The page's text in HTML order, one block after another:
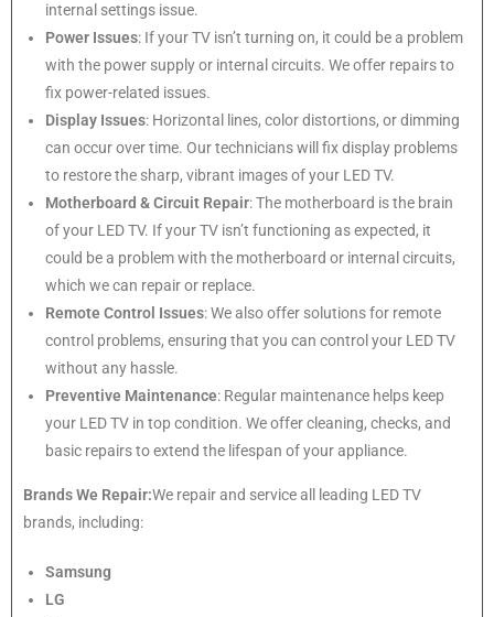
internal settings issue.
Power Issues: If your TV isn’t turning on, it could be a problem
with the power supply or internal circuits. We offer repairs to
fix power-related issues.
Display Issues: Horizontal lines, color distortions, or dimming
can occur over time. Our technicians will fix display problems
to restore the sharp, vibrant images of your LED TV.
Motherboard & Circuit Repair: The motherboard is the brain
of your LED TV. If your TV isn’t functioning as expected, it
could be a problem with the motherboard or internal circuits,
which we can repair or replace.
Remote Control Issues: We also offer solutions for remote
control problems, ensuring that you can control your LED TV
without any hassle.
Preventive Maintenance: Regular maintenance helps keep
your LED TV in top condition. We offer cleaning, checks, and
basic repairs to extend the lifespan of your appliance.
Brands We Repair:We repair and service all leading LED TV
brands, including:
Samsung
LG